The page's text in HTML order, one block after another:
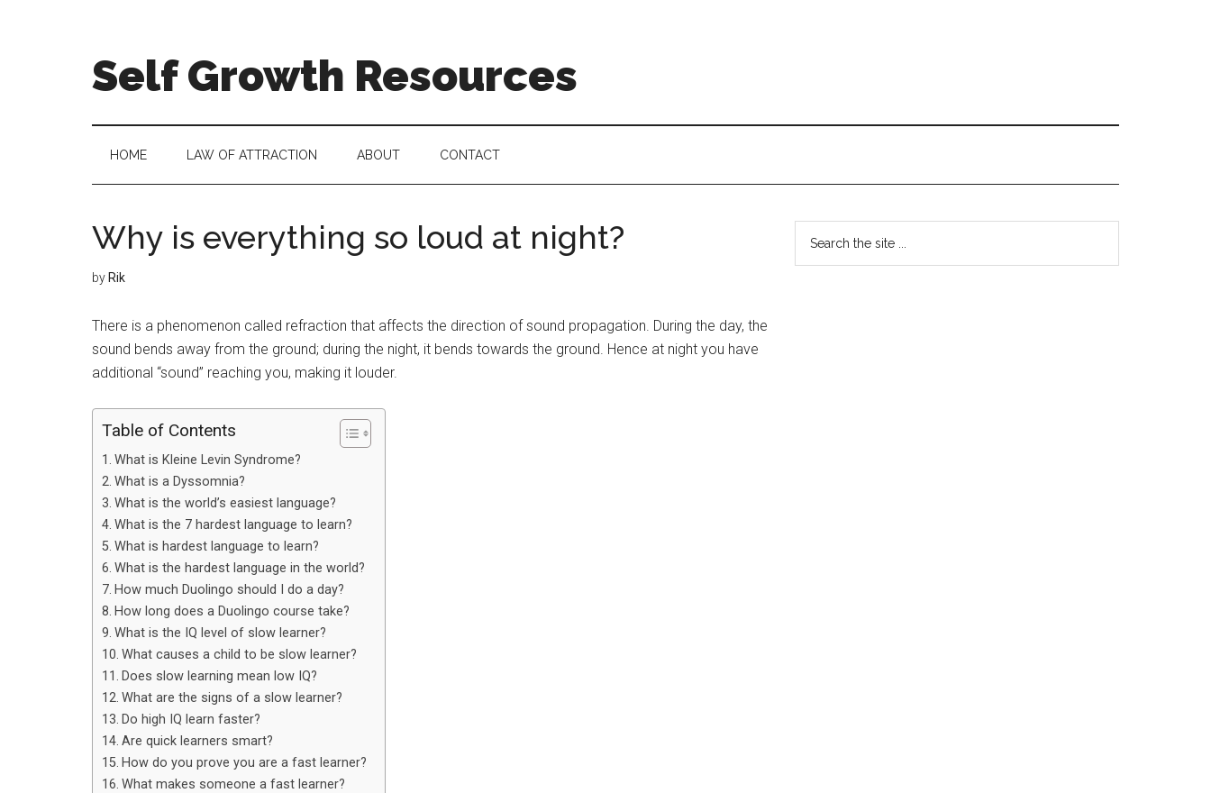
Self Growth Resources
HOME LAW OF ATTRACTION ABOUT CONTACT
Why is everything so loud at night?
by Rik
There is a phenomenon called refraction that affects the direction of sound propagation. During the day, the
sound bends away from the ground; during the night, it bends towards the ground. Hence at night you have
additional “sound” reaching you, making it louder.
Table of Contents
What is Kleine Levin Syndrome?
What is a Dyssomnia?
What is the world’s easiest language?
What is the 7 hardest language to learn?
What is hardest language to learn?
What is the hardest language in the world?
How much Duolingo should I do a day?
How long does a Duolingo course take?
What is the IQ level of slow learner?
What causes a child to be slow learner?
Does slow learning mean low IQ?
What are the signs of a slow learner?
Do high IQ learn faster?
Are quick learners smart?
How do you prove you are a fast learner?
What makes someone a fast learner?